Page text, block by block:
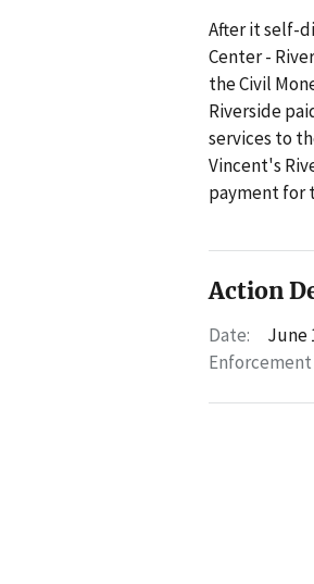
After it self-
Center -
the Civil
Riverside
services to
Vincent's
payment for
Action
Date:
June
Enforcement